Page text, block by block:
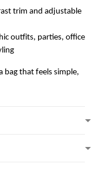
trim and adjustable
outfits, parties, office
bag that feels simple,